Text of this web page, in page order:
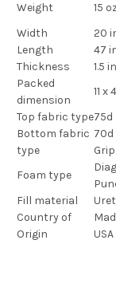
Weight
15
Width
20
Length
47
Thickness
1.5
Packed
dimension
11 x
Top fabric type
Bottom fabric
type
Grip
Foam type
Fill material
Country of
Origin
USA